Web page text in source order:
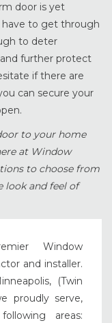
door is yet
to get through
to deter
further protect
if there are
can secure your
to your home
at Window
to choose from
look and feel of
Window
and installer.
(Twin
proudly serve,
areas: